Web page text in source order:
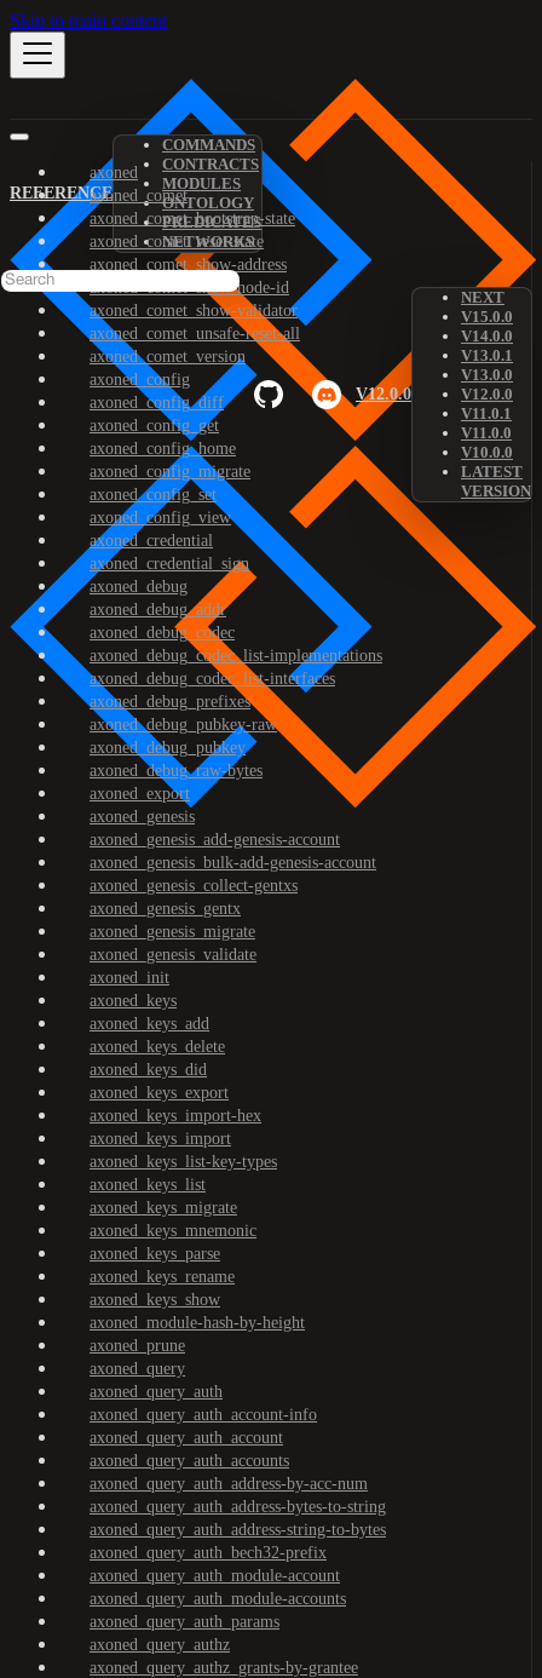
Skip to main content
REFERENCE
COMMANDS
CONTRACTS
MODULES
ONTOLOGY
PREDICATES
NETWORKS
V12.0.0
NEXT
V15.0.0
V14.0.0
V13.0.1
V13.0.0
V12.0.0
V11.0.1
V11.0.0
V10.0.0
LATEST
VERSION
axoned
axoned_comet
axoned_comet_bootstrap-state
axoned_comet_reset-state
axoned_comet_show-address
axoned_comet_show-node-id
axoned_comet_show-validator
axoned_comet_unsafe-reset-all
axoned_comet_version
axoned_config
axoned_config_diff
axoned_config_get
axoned_config_home
axoned_config_migrate
axoned_config_set
axoned_config_view
axoned_credential
axoned_credential_sign
axoned_debug
axoned_debug_addr
axoned_debug_codec
axoned_debug_codec_list-implementations
axoned_debug_codec_list-interfaces
axoned_debug_prefixes
axoned_debug_pubkey-raw
axoned_debug_pubkey
axoned_debug_raw-bytes
axoned_export
axoned_genesis
axoned_genesis_add-genesis-account
axoned_genesis_bulk-add-genesis-account
axoned_genesis_collect-gentxs
axoned_genesis_gentx
axoned_genesis_migrate
axoned_genesis_validate
axoned_init
axoned_keys
axoned_keys_add
axoned_keys_delete
axoned_keys_did
axoned_keys_export
axoned_keys_import-hex
axoned_keys_import
axoned_keys_list-key-types
axoned_keys_list
axoned_keys_migrate
axoned_keys_mnemonic
axoned_keys_parse
axoned_keys_rename
axoned_keys_show
axoned_module-hash-by-height
axoned_prune
axoned_query
axoned_query_auth
axoned_query_auth_account-info
axoned_query_auth_account
axoned_query_auth_accounts
axoned_query_auth_address-by-acc-num
axoned_query_auth_address-bytes-to-string
axoned_query_auth_address-string-to-bytes
axoned_query_auth_bech32-prefix
axoned_query_auth_module-account
axoned_query_auth_module-accounts
axoned_query_auth_params
axoned_query_authz
axoned_query_authz_grants-by-grantee